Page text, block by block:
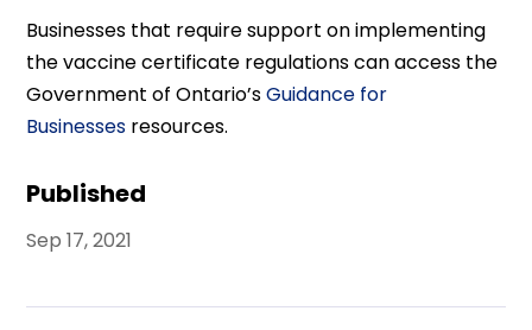
Published
Sep 17, 2021
Businesses that require support on implementing
the vaccine certificate regulations can access the
Government of Ontario’sGuidance for
Businesses resources.